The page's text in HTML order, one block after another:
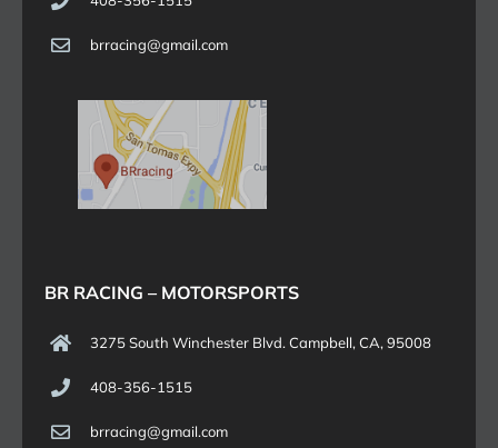
brracing@gmail.com
BR RACING – MOTORSPORTS
3275 South Winchester Blvd. Campbell, CA, 95008
408-356-1515
brracing@gmail.com